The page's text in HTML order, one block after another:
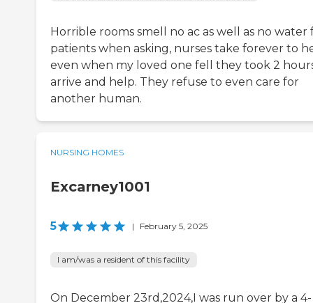
Horrible rooms smell no ac as well as no water
patients when asking, nurses take forever to
even when my loved one fell they took 2
arrive and help. They refuse to even care for
another human.
NURSING HOMES
Excarney1001
5 | February 5, 2025
I am/was a resident of this facility
On December 23rd,2024,I was run over by a 4-